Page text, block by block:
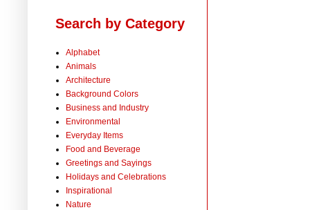
Search by Category
Alphabet
Animals
Architecture
Background Colors
Business and Industry
Environmental
Everyday Items
Food and Beverage
Greetings and Sayings
Holidays and Celebrations
Inspirational
Nature